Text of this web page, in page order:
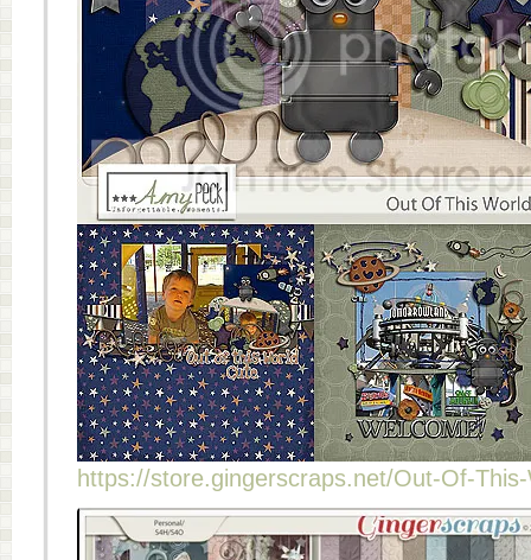
https://store.gingerscraps.net/Out-Of-